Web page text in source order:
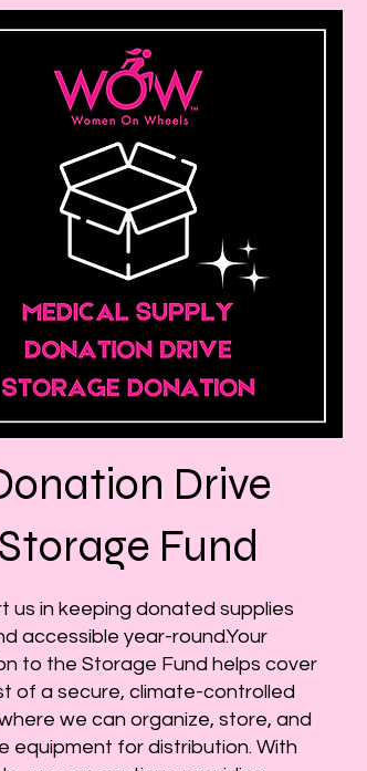
Drive
Storage Fund
us in keeping donated supplies
accessible year-round.Your
to the Storage Fund helps cover
of a secure, climate-controlled
we can organize, store, and
equipment for distribution. With